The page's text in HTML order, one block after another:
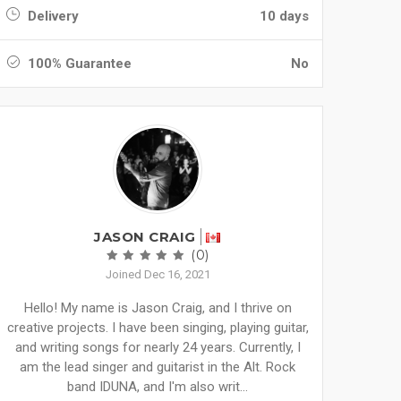
Delivery 10 days
100% Guarantee No
JASON CRAIG
(0)
Joined Dec 16, 2021
Hello! My name is Jason Craig, and I thrive on
creative projects. I have been singing, playing guitar,
and writing songs for nearly 24 years. Currently, I
am the lead singer and guitarist in the Alt. Rock
band IDUNA, and I'm also writ...